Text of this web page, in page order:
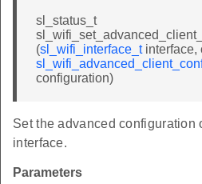
sl_status_t
(sl_wifi_interface_tinterface,
configuration)
Set the advanced configuration
interface.
Parameters